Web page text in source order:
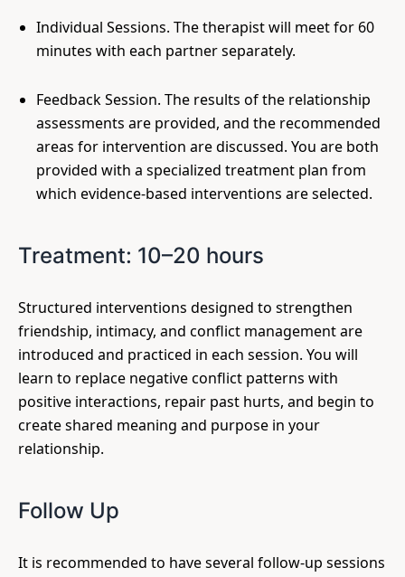
Individual Sessions. The therapist will meet for 60
minutes with each partner separately.
Feedback Session. The results of the relationship
assessments are provided, and the recommended
areas for intervention are discussed. You are both
provided with a specialized treatment plan from
which evidence-based interventions are selected.
Treatment: 10–20 hours
Structured interventions designed to strengthen
friendship, intimacy, and conflict management are
introduced and practiced in each session. You will
learn to replace negative conflict patterns with
positive interactions, repair past hurts, and begin to
create shared meaning and purpose in your
relationship.
Follow Up
It is recommended to have several follow-up sessions